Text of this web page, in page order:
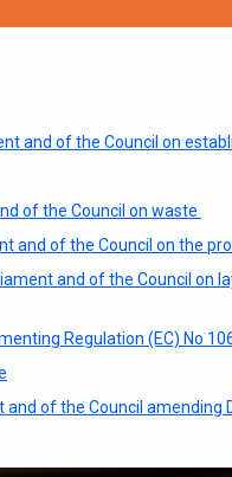
and of the Council on
of the Council on waste
and of the Council on the
and of the Council
Regulation (EC) No
of the Council